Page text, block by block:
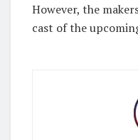
However, the
cast of the